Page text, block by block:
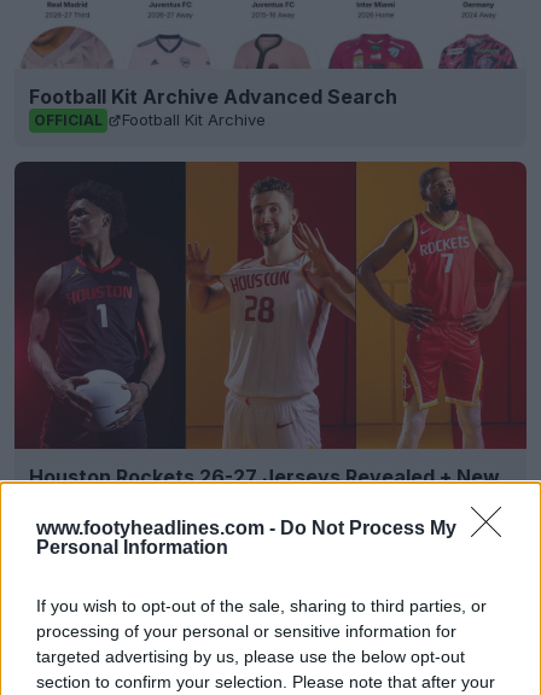
www.footyheadlines.com - Do Not Process My
Personal Information
If you wish to opt-out of the sale, sharing to third parties, or
processing of your personal or sensitive information for
targeted advertising by us, please use the below opt-out
section to confirm your selection. Please note that after your
Football Kit Archive Advanced Search
OFFICIAL Football Kit Archive
Houston Rockets 26-27 Jerseys Revealed + New
OFFICIAL Basketball Jersey Archive 8h